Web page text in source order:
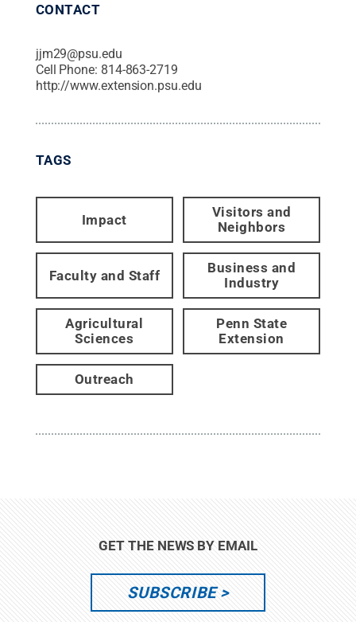
CONTACT
jjm29@psu.edu
Cell Phone: 814-863-2719
http://www.extension.psu.edu
TAGS
Impact
Visitors and
Neighbors
Faculty and Staff
Business and
Industry
Agricultural
Sciences
Penn State
Extension
Outreach
GET THE NEWS BY EMAIL
SUBSCRIBE